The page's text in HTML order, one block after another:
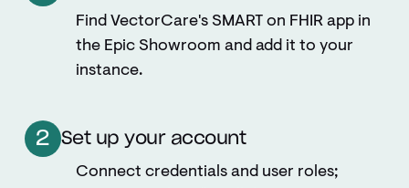
Find VectorCare's SMART on FHIR app in
the Epic Showroom and add it to your
instance.
2 Set up your account
Connect credentials and user roles;